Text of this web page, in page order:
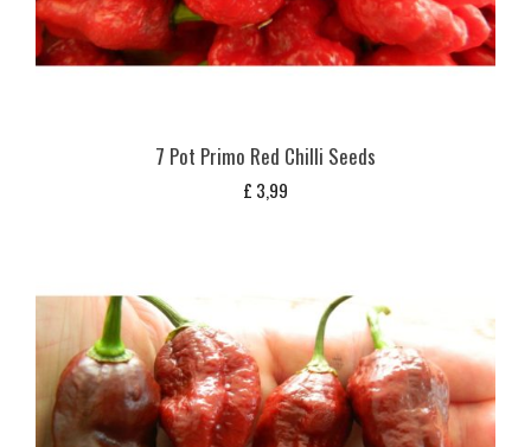
7 Pot Primo Red Chilli Seeds
£ 3,99